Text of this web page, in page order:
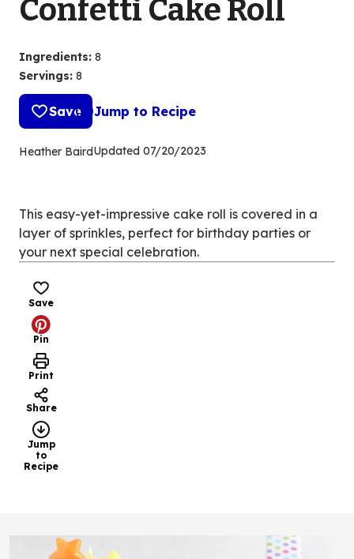
Confetti Cake Roll
Ingredients: 8
Servings: 8
Save Jump to Recipe
Heather BairdUpdated 07/20/2023
This easy-yet-impressive cake roll is covered in a
layer of sprinkles, perfect for birthday parties or
your next special celebration.
Save
Pin
Print
Share
Jump
to
Recipe